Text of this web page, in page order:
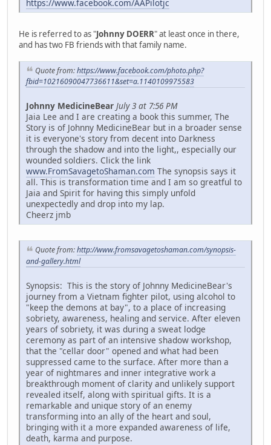
https://www.facebook.com/AAPilotjc
He is referred to as "Johnny DOERR" at least once in there,
and has two FB friends with that family name.
Quote from:https://www.facebook.com/photo.php?
fbid=10216090047736611&set=a.1140109975583
Johnny MedicineBear July 3 at 7:56 PM
Jaia Lee and I are creating a book this summer, The
Story is of Johnny MedicineBear but in a broader sense
it is everyone's story from decent into Darkness
through the shadow and into the light,, especially our
wounded soldiers. Click the link
www.FromSavagetoShaman.com The synopsis says it
all. This is transformation time and I am so greatful to
Jaia and Spirit for having this simply unfold
unexpectedly and drop into my lap.
Cheerz jmb
Quote from:http://www.fromsavagetoshaman.com/synopsis-
and-gallery.html
Synopsis: This is the story of Johnny MedicineBear's
journey from a Vietnam fighter pilot, using alcohol to
"keep the demons at bay", to a place of increasing
sobriety, awareness, healing and service. After eleven
years of sobriety, it was during a sweat lodge
ceremony as part of an intensive shadow workshop,
that the "cellar door" opened and what had been
suppressed came to the surface. After more than a
year of nightmares and inner integrative work a
breakthrough moment of clarity and unlikely support
revealed itself, along with spiritual gifts. It is a
remarkable and unique story of an enemy
transforming into an ally of the heart and soul,
bringing with it a more expanded awareness of life,
death, karma and purpose.